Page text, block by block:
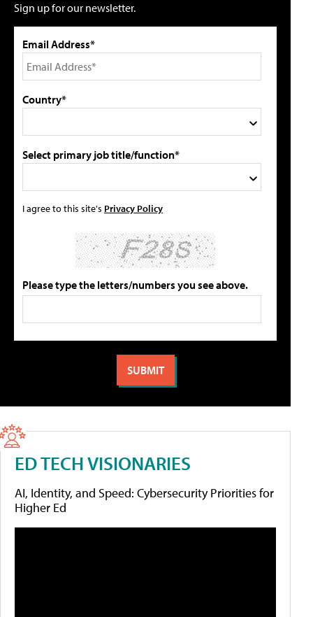
Sign up for our newsletter.
Email Address*
Country*
Select primary job title/function*
I agree to this site's Privacy Policy
Please type the letters/numbers you see above.
ED TECH VISIONARIES
AI, Identity, and Speed: Cybersecurity Priorities for
Higher Ed